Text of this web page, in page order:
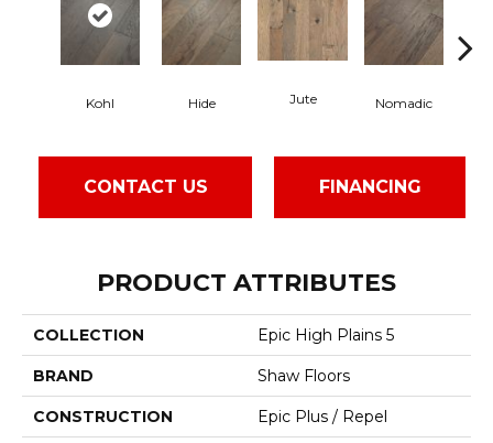
Kohl Hide Jute Nomadic
CONTACT US FINANCING
PRODUCT ATTRIBUTES
COLLECTION Epic High Plains 5
BRAND Shaw Floors
CONSTRUCTION Epic Plus / Repel